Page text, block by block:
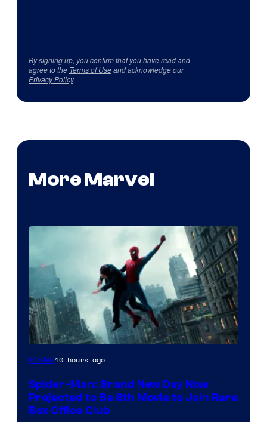
By signing up, you confirm that you have read and
agree to the Terms of Useand acknowledge our
Privacy Policy.
More Marvel
Movies10 hours ago
Spider-Man: Brand New Day Now
Projected to Be 8th Movie to Join Rare
Box Office Club